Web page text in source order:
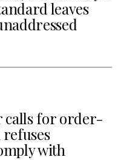
leaves
calls for order-
with